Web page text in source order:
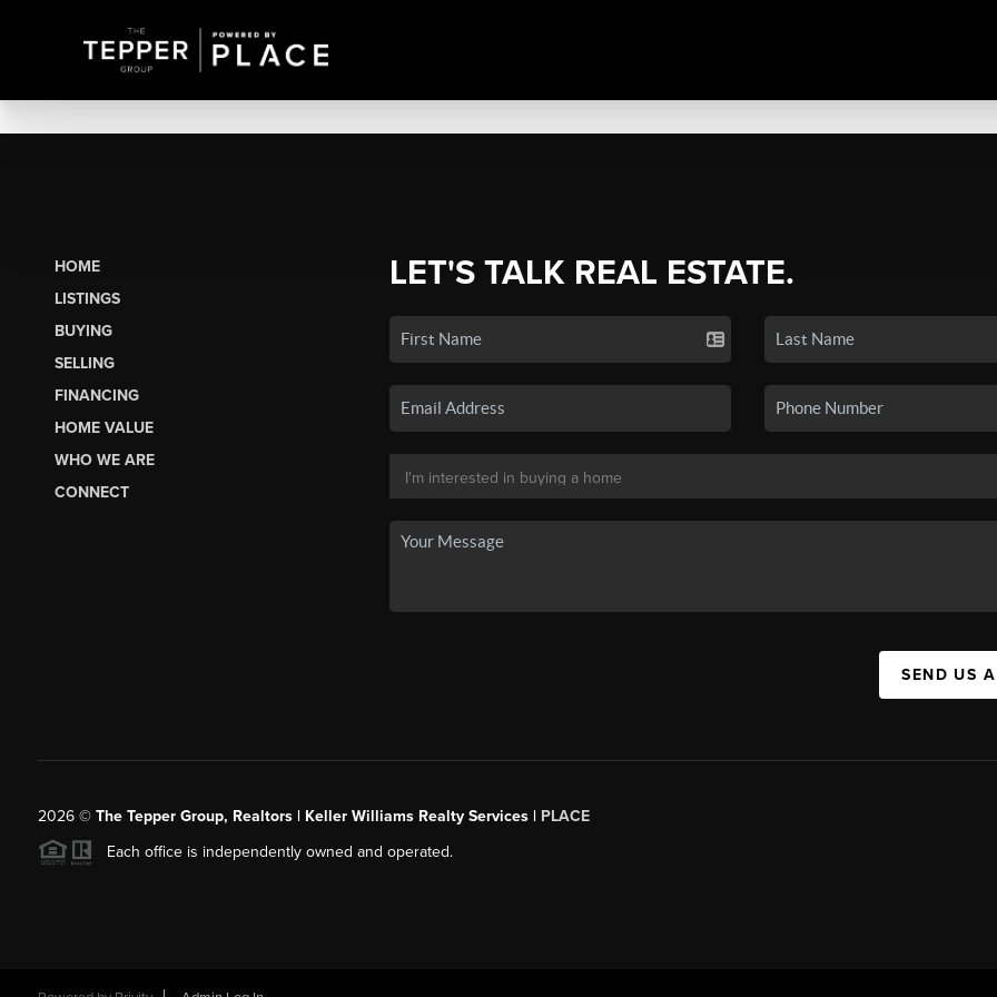
HOME
LISTINGS
BUYING
SELLING
FINANCING
HOME VALUE
WHO WE ARE
CONNECT
LET'S TALK REAL ESTATE.
SEND US
2026© The Tepper Group, Realtors | Keller Williams Realty Services | PLACE
Each office is independently owned and operated.